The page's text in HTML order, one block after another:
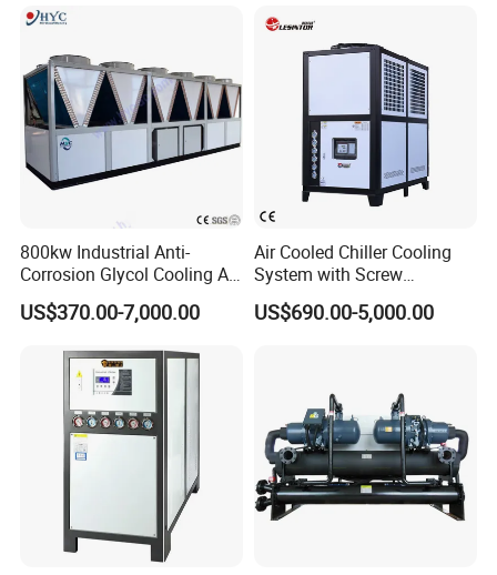
Chiller Process Chiller
800kw Industrial Anti-
Corrosion Glycol Cooling Air
Cooled Modular Screw
Water Chiller (Inverter)
US$370.00-7,000.00
Air Cooled Chiller Cooling
System with Screw
Compressor for Plastic
Molding
US$690.00-5,000.00